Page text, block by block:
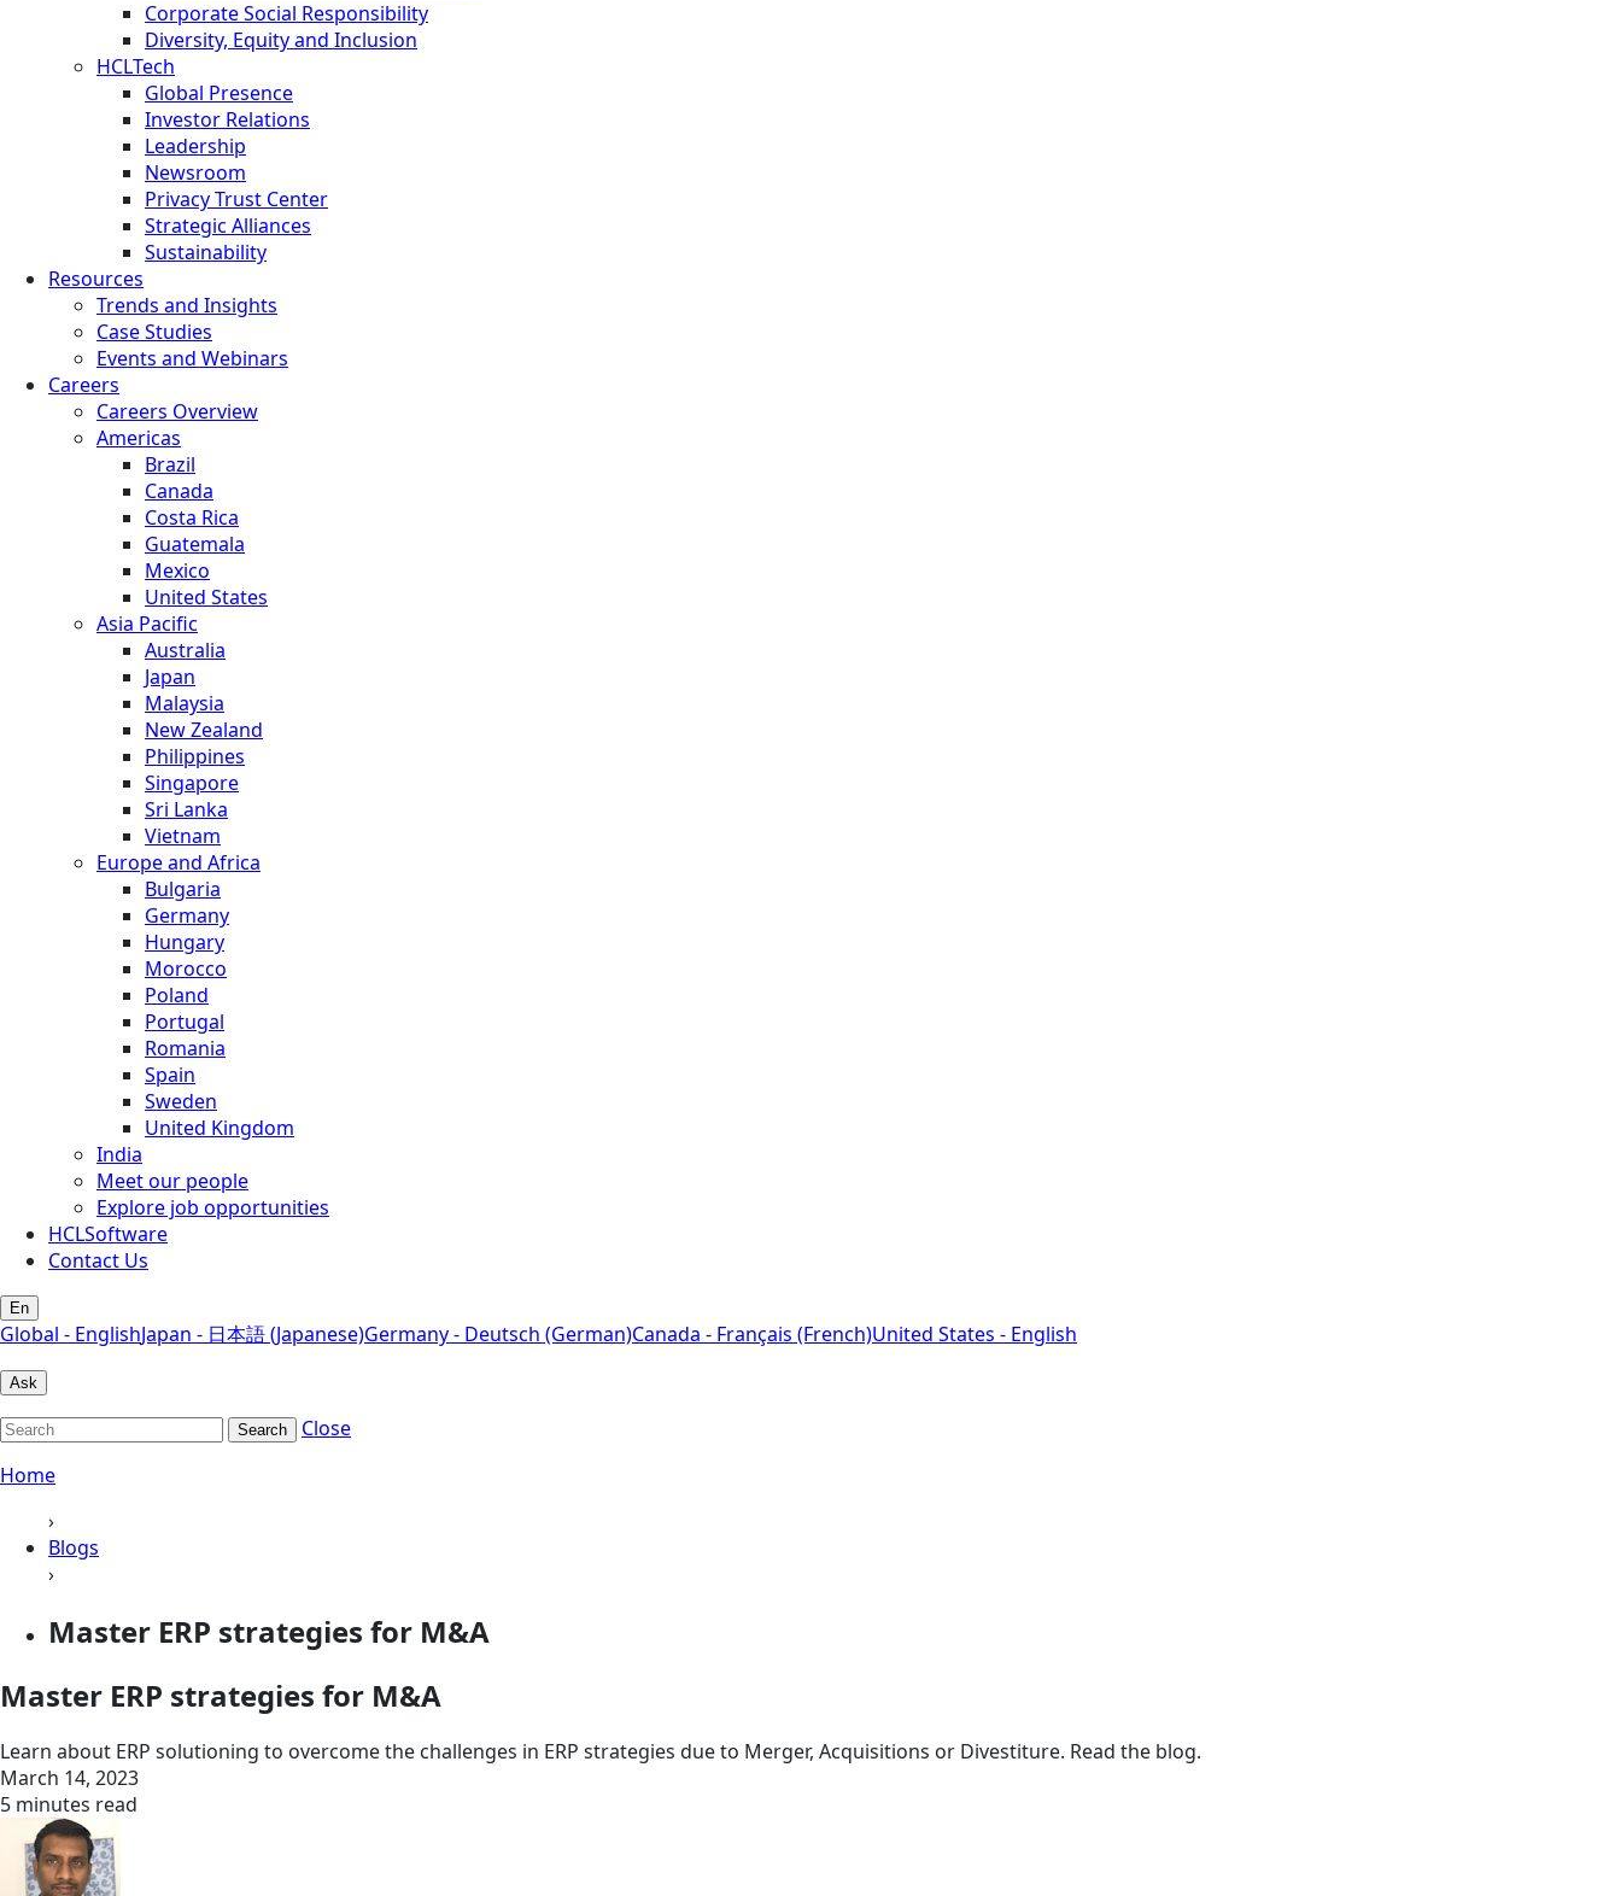
Corporate Social Responsibility
Diversity, Equity and Inclusion
HCLTech
Global Presence
Investor Relations
Leadership
Newsroom
Privacy Trust Center
Strategic Alliances
Sustainability
Resources
Trends and Insights
Case Studies
Events and Webinars
Careers
Careers Overview
Americas
Brazil
Canada
Costa Rica
Guatemala
Mexico
United States
Asia Pacific
Australia
Japan
Malaysia
New Zealand
Philippines
Singapore
Sri Lanka
Vietnam
Europe and Africa
Bulgaria
Germany
Hungary
Morocco
Poland
Portugal
Romania
Spain
Sweden
United Kingdom
India
Meet our people
Explore job opportunities
HCLSoftware
Contact Us
En
Global - EnglishJapan - 日本語 (Japanese)Germany - Deutsch (German)Canada - Français (French)United States - English
Ask
Search
Close
Home
›
Blogs
›
Master ERP strategies for M&A
Master ERP strategies for M&A
Learn about ERP solutioning to overcome the challenges in ERP strategies due to Merger, Acquisitions or Divestiture. Read the blog.
March 14, 2023
5 minutes read